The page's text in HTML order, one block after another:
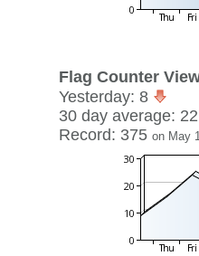
Flag Counter
Yesterday: 8
30 day average: 22
Record: 375 on May